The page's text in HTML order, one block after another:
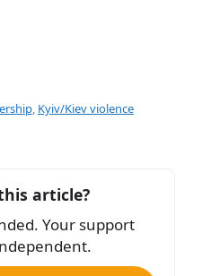
, Kyiv/Kiev violence
article?
Your support